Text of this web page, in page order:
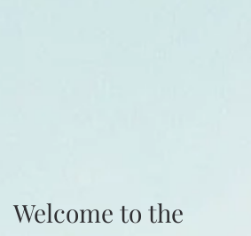
Welcome to the